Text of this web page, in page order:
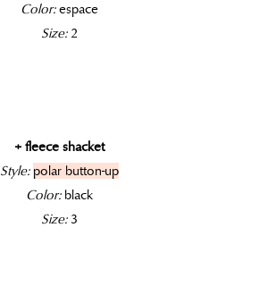
Color:espace
Size:2
+ fleece shacket
Style: polar button-up
Color:black
Size: 3